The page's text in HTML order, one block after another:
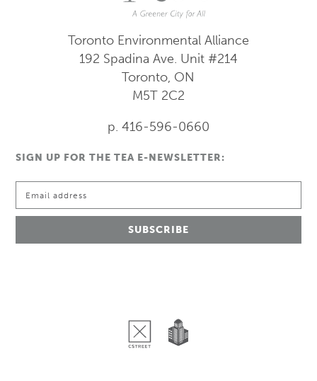
Toronto Environmental Alliance
192 Spadina Ave. Unit #214
Toronto, ON
M5T 2C2
p. 416-596-0660
SIGN UP FOR THE TEA E-NEWSLETTER: